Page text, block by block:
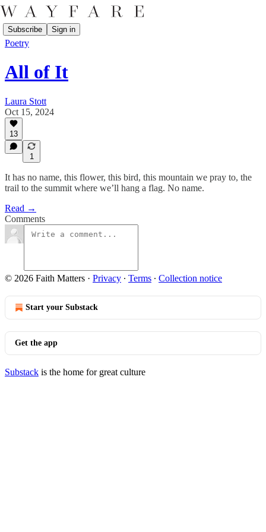
Subscribe Sign in
Poetry
All of It
Laura Stott
Oct 15, 2024
13
1
It has no name, this flower, this bird, this mountain we pray to, the
trail to the summit where we’ll hang a flag. No name.
Read →
Comments
© 2026 Faith Matters · Privacy ∙ Terms ∙ Collection notice
Start your Substack
Get the app
Substack is the home for great culture